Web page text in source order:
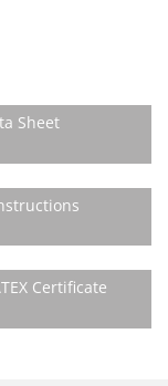
Sheet
Certificate